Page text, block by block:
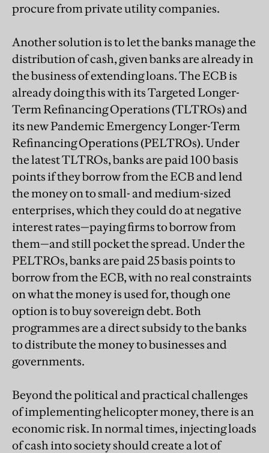
procure from private utility companies.
Another solution is to let the banks manage the
distribution of cash, given banks are already in
the business of extending loans. The ECB is
already doing this with its Targeted Longer-
Term Refinancing Operations (TLTROs) and
its new Pandemic Emergency Longer-Term
Refinancing Operations (PELTROs). Under
the latest TLTROs, banks are paid 100 basis
points if they borrow from the ECB and lend
the money on to small- and medium-sized
enterprises, which they could do at negative
interest rates—paying firms to borrow from
them—and still pocket the spread. Under the
PELTROs, banks are paid 25 basis points to
borrow from the ECB, with no real constraints
on what the money is used for, though one
option is to buy sovereign debt. Both
programmes are a direct subsidy to the banks
to distribute the money to businesses and
governments.
Beyond the political and practical challenges
of implementing helicopter money, there is an
economic risk. In normal times, injecting loads
of cash into society should create a lot of